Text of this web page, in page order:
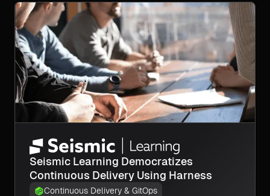
Seismic Learning Democratizes
Continuous Delivery Using Harness
Continuous Delivery & GitOps